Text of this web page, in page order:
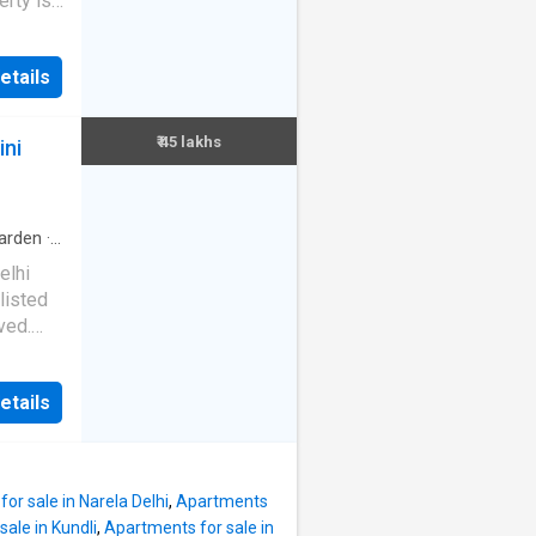
for
·
₹ 45 lakhs
sale in Narela Delhi, Apartments
in Kundli, Apartments for sale in